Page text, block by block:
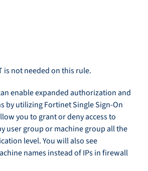
is not needed on this rule.
enable expanded authorization and
by utilizing Fortinet Single Sign-On
you to grant or deny access to
user group or machine group all the
level. You will also see
names instead of IPs in firewall